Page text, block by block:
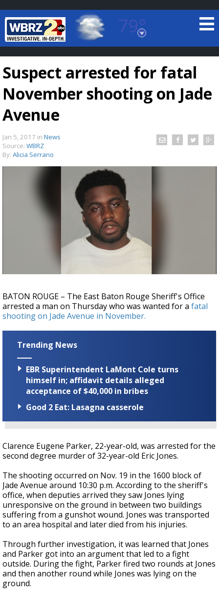
79°
Baton Rouge, Louisiana
7 DAY FORECAST
Strengthening El Nino shaping hurricane
season, major research groups release
updated outlooks
Suspect arrested for fatal
November shooting on Jade
Avenue
Jan 5, 2017 in News
Source: WBRZ
By: Alicia Serrano
BATON ROUGE – The East Baton Rouge Sheriff's Office
arrested a man on Thursday who was wanted for a fatal
shooting on Jade Avenue in November.
Trending News
EBR Superintendent LaMont Cole turns
himself in; affidavit details alleged
acceptance of $40,000 in bribes
Good 2 Eat: Lasagna casserole
Clarence Eugene Parker, 22-year-old, was arrested for the
second degree murder of 32-year-old Eric Jones.
The shooting occurred on Nov. 19 in the 1600 block of
Jade Avenue around 10:30 p.m. According to the sheriff's
office, when deputies arrived they saw Jones lying
unresponsive on the ground in between two buildings
suffering from a gunshot wound. Jones was transported
to an area hospital and later died from his injuries.
Through further investigation, it was learned that Jones
and Parker got into an argument that led to a fight
outside. During the fight, Parker fired two rounds at Jones
and then another round while Jones was lying on the
ground.